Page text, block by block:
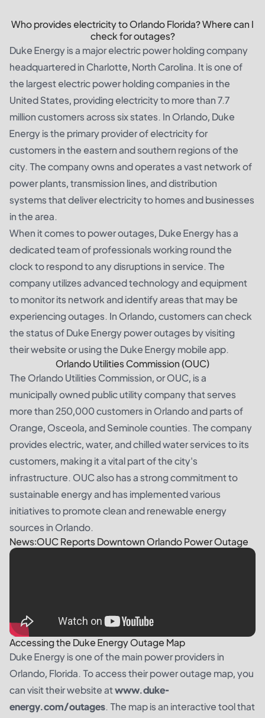
Who provides electricity to Orlando Florida? Where can I
check for outages?
Duke Energy is a major electric power holding company
headquartered in Charlotte, North Carolina. It is one of
the largest electric power holding companies in the
United States, providing electricity to more than 7.7
million customers across six states. In Orlando, Duke
Energy is the primary provider of electricity for
customers in the eastern and southern regions of the
city. The company owns and operates a vast network of
power plants, transmission lines, and distribution
systems that deliver electricity to homes and businesses
in the area.
When it comes to power outages, Duke Energy has a
dedicated team of professionals working round the
clock to respond to any disruptions in service. The
company utilizes advanced technology and equipment
to monitor its network and identify areas that may be
experiencing outages. In Orlando, customers can check
the status of Duke Energy power outages by visiting
their website or using the Duke Energy mobile app.
Orlando Utilities Commission (OUC)
The Orlando Utilities Commission, or OUC, is a
municipally owned public utility company that serves
more than 250,000 customers in Orlando and parts of
Orange, Osceola, and Seminole counties. The company
provides electric, water, and chilled water services to its
customers, making it a vital part of the city's
infrastructure. OUC also has a strong commitment to
sustainable energy and has implemented various
initiatives to promote clean and renewable energy
sources in Orlando.
News:OUC Reports Downtown Orlando Power Outage
Accessing the Duke Energy Outage Map
Duke Energy is one of the main power providers in
Orlando, Florida. To access their power outage map, you
can visit their website atwww.duke-
energy.com/outages. The map is an interactive tool that